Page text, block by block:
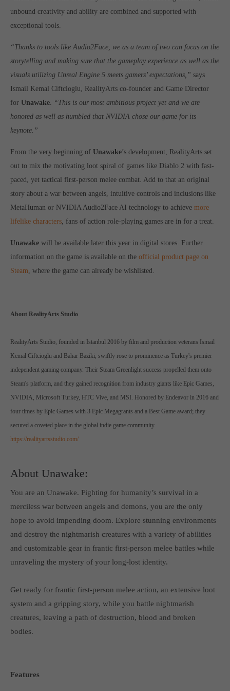
Get in touch
Toplitz Productions GmbH
HRB 235946 - AG München
Raiffeisenallee 5
82041 Oberhaching
Join our official Discord to stay connected and get the latest
news on all of our exciting games.
https://discord.gg/Toplitz
About us
Named after the mystic “Toplitz Lake” which is situated in a
dense mountain forest high up in the Alps, Toplitz Productions
computer and video games “with heart and soul”.
unbound creativity and ability are combined and supported with
exceptional tools.
“Thanks to tools like Audio2Face, we as a team of two can focus on the
storytelling and making sure that the gameplay experience as well as the
visuals utilizing Unreal Engine 5 meets gamers’ expectations,” says
Ismail Kemal Ciftcioglu, RealityArts co-founder and Game Director
forUnawake. “This is our most ambitious project yet and we are
honored as well as humbled that NVIDIA chose our game for its
keynote.”
From the very beginning ofUnawake’s development, RealityArts set
out to mix the motivating loot spiral of games like Diablo 2 with fast-
paced, yet tactical first-person melee combat. Add to that an original
story about a war between angels, intuitive controls and inclusions like
MetaHuman or NVIDIA Audio2Face AI technology to achievemore
lifelike characters, fans of action role-playing games are in for a treat.
Unawake will be available later this year in digital stores. Further
information on the game is available on theofficial product page on
Steam, where the game can already be wishlisted.
About RealityArts Studio
RealityArts Studio, founded in Istanbul 2016 by film and production veterans Ismail
Kemal Ciftcioglu and Bahar Baziki, swiftly rose to prominence as Turkey's premier
independent gaming company. Their Steam Greenlight success propelled them onto
Steam's platform, and they gained recognition from industry giants like Epic Games,
NVIDIA, Microsoft Turkey, HTC Vive, and MSI. Honored by Endeavor in 2016 and
four times by Epic Games with 3 Epic Megagrants and a Best Game award; they
secured a coveted place in the global indie game community.
https://realityartsstudio.com/
About Unawake:
You are an Unawake. Fighting for humanity’s survival in a
merciless war between angels and demons, you are the only
hope to avoid impending doom. Explore stunning environments
and destroy the nightmarish creatures with a variety of abilities
and customizable gear in frantic first-person melee battles while
unraveling the mystery of your long-lost identity.
Get ready for frantic first-person melee action, an extensive loot
system and a gripping story, while you battle nightmarish
creatures, leaving a path of destruction, blood and broken
bodies.
Features